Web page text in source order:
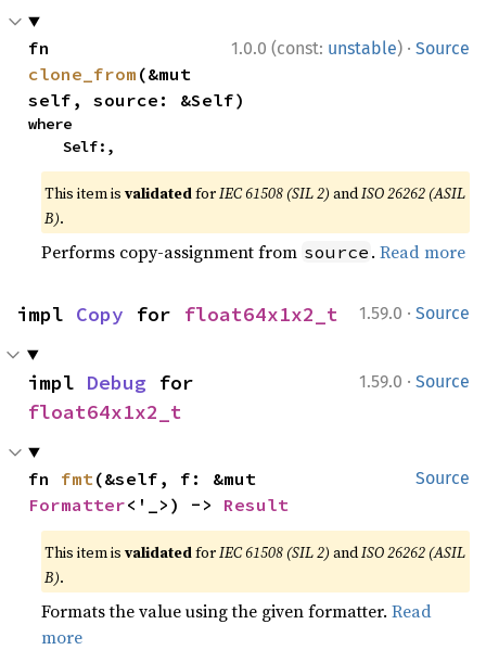
1.0.0 (const: unstable) · Source
clone_from (&mut
self, source: &Self)
where
    Self:,
This item isvalidatedforIEC 61508 (SIL 2) andISO 26262 (ASIL
B).
Performs copy-assignment from source .Read more
1.59.0 · Source
impl Copy for float64x1x2_t
1.59.0 · Source
impl Debug
float64x1x2_t
Source
fn fmt
Formatter<'_>) -> Result
This item isvalidatedforIEC 61508 (SIL 2) andISO 26262 (ASIL
B).
Formats the value using the given formatter.Read
more